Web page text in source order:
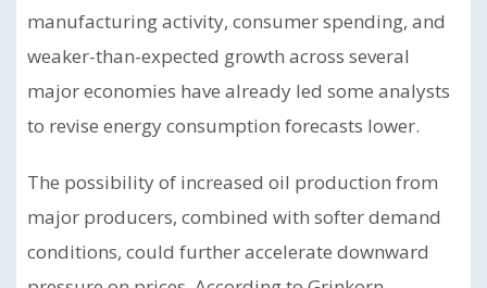
manufacturing activity, consumer spending, and
weaker-than-expected growth across several
major economies have already led some analysts
to revise energy consumption forecasts lower.
The possibility of increased oil production from
major producers, combined with softer demand
conditions, could further accelerate downward